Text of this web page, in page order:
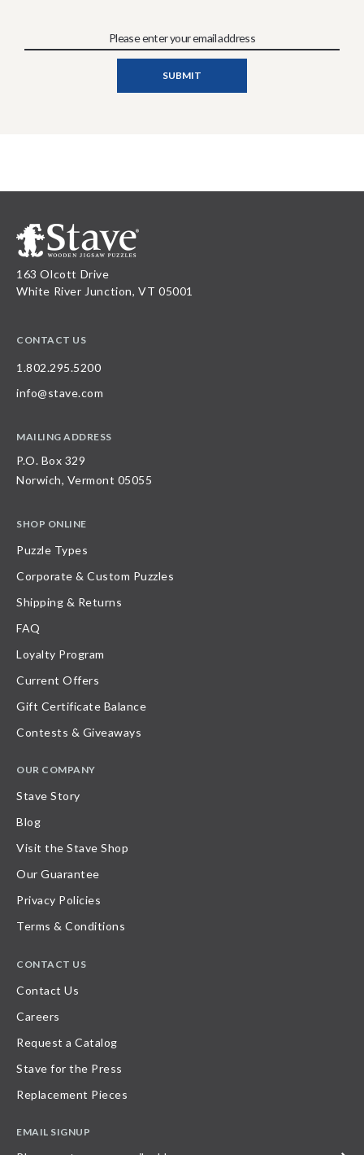
163 Olcott Drive
White River Junction, VT 05001
CONTACT US
1.802.295.5200
info@stave.com
MAILING ADDRESS
P.O. Box 329
Norwich, Vermont 05055
SHOP ONLINE
Puzzle Types
Corporate & Custom Puzzles
Shipping & Returns
FAQ
Loyalty Program
Current Offers
Gift Certificate Balance
Contests & Giveaways
OUR COMPANY
Stave Story
Blog
Visit the Stave Shop
Our Guarantee
Privacy Policies
Terms & Conditions
CONTACT US
Contact Us
Careers
Request a Catalog
Stave for the Press
Replacement Pieces
EMAIL SIGNUP